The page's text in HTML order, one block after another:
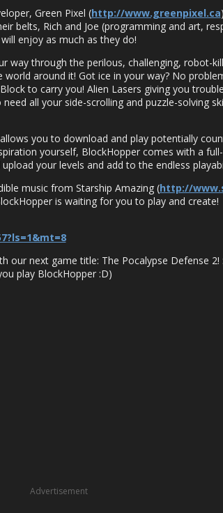
Green Pixel (http://www.greenpixel.ca
belts, Rich and Joe (programming and art,
enjoy as much as they do!
through the perilous, challenging, robot-
around it! Got ice in your way? No
to carry you! Alien Lasers giving you
all your side-scrolling and puzzle-solving
you to download and play potentially
yourself, BlockHopper comes with a
your levels and add to the endless
music from Starship Amazing (http://
is waiting for you to play and create!
our next game title: The Pocalypse Defense 2!
play BlockHopper :D)
Advertisement